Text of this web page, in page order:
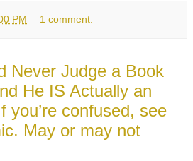
PM 1 comment:
Never Judge a Book
He IS Actually an
you’re confused, see
May or may not